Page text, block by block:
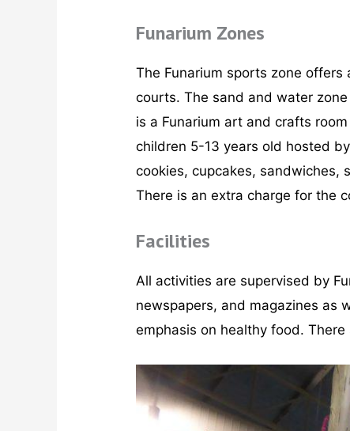
Funarium Zones
The Funarium sports zone
courts. The sand and water
is a Funarium art and crafts
children 5-13 years old hosted
cookies, cupcakes, sandwiches,
There is an extra charge for the
Facilities
All activities are supervised by
newspapers, and magazines as
emphasis on healthy food.